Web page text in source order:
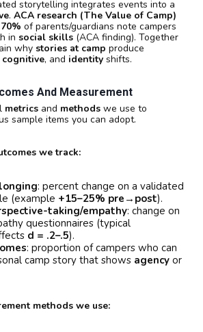
storytelling integrates events into a
. ACA research (The Value of Camp)
of parents/guardians note campers
in social skills (ACA finding). Together
why stories at camp produce
cognitive, and identity shifts.
And Measurement
metrics and methods we use to
sample items you can adopt.
we track:
: percent change on a validated
(example +15–25% pre→post).
taking/empathy: change on
questionnaires (typical
d = .2–.5).
: proportion of campers who can
camp story that shows agency or
methods we use: